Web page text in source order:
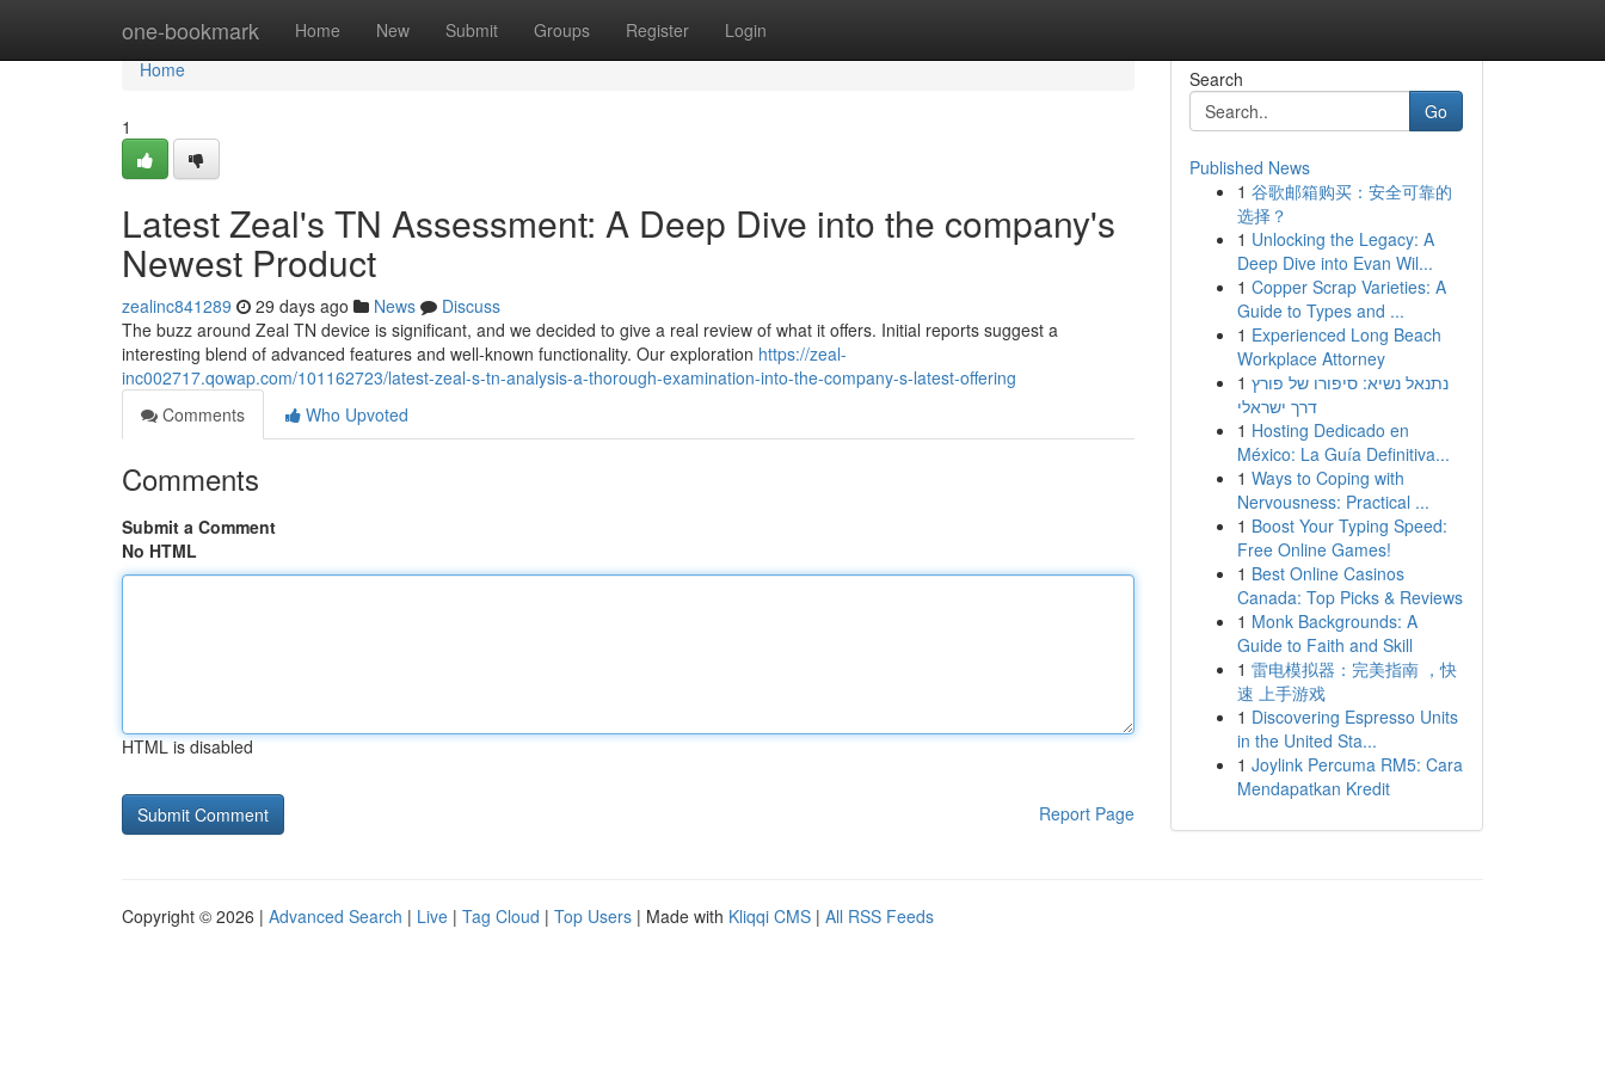
one-bookmark Home New Submit Groups Register Login
Home
Home
1
Latest Zeal's TN Assessment: A Deep Dive into the company's
Newest Product
zealinc841289 29 days ago News
Discuss
The buzz around Zeal TN device is significant, and we decided to give a real review of what it offers. Initial reports suggest a
interesting blend of advanced features and well-known functionality. Our exploration https://zeal-
inc002717.qowap.com/101162723/latest-zeal-s-tn-analysis-a-thorough-examination-into-the-company-s-latest-offering
Comments
Who Upvoted
Comments
Submit a Comment
No HTML
HTML is disabled
Report Page
Search
Go
Published News
1 谷歌邮箱购买：安全可靠的
选择？
1 Unlocking the Legacy: A
Deep Dive into Evan Wil...
1 Copper Scrap Varieties: A
Guide to Types and ...
1 Experienced Long Beach
Workplace Attorney
1 נתנאל נשיא: סיפורו של פורץ
דרך ישראלי
1 Hosting Dedicado en
México: La Guía Definitiva...
1 Ways to Coping with
Nervousness: Practical ...
1 Boost Your Typing Speed:
Free Online Games!
1 Best Online Casinos
Canada: Top Picks & Reviews
1 Monk Backgrounds: A
Guide to Faith and Skill
1 雷电模拟器：完美指南 ，快
速 上手游戏
1 Discovering Espresso Units
in the United Sta...
1 Joylink Percuma RM5: Cara
Mendapatkan Kredit
Copyright © 2026 | Advanced Search | Live | Tag Cloud | Top Users | Made with Kliqqi CMS | All RSS Feeds